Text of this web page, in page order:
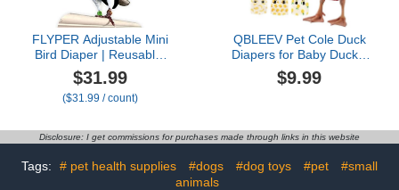
FLYPER Adjustable Mini
Bird Diaper | Reusable,
Washable Cloth | Comfort
Fit for Parrots,
Cockatiels, and Other
Avian Accessories Size
6.5
$31.99
($31.99 / count)
QBLEEV Pet Cole Duck
Diapers for Baby Ducks,
Chicken Diapers for Real
Hens, Fashionable
Goose Hen
$9.99
Disclosure: I get commissions for purchases made through links in this website
Tags: # pet health supplies #dogs #dog toys #pet
#small
animals